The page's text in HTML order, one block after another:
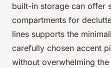
built-in storage can offer
compartments for
lines supports the
carefully chosen accent
without overwhelming the